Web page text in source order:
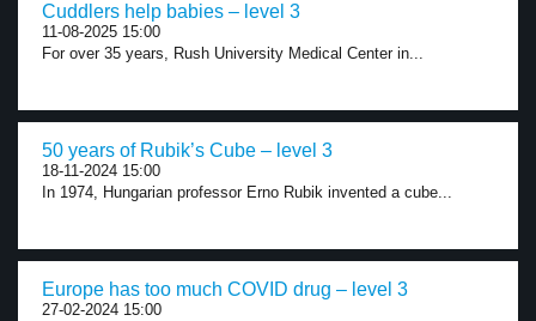
Cuddlers help babies – level 3
11-08-2025 15:00
For over 35 years, Rush University Medical Center in...
50 years of Rubik’s Cube – level 3
18-11-2024 15:00
In 1974, Hungarian professor Erno Rubik invented a cube...
Europe has too much COVID drug – level 3
27-02-2024 15:00